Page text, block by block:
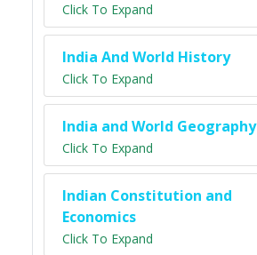
Click To Expand
India And World History
Click To Expand
India and World Geography
Click To Expand
Indian Constitution and
Economics
Click To Expand